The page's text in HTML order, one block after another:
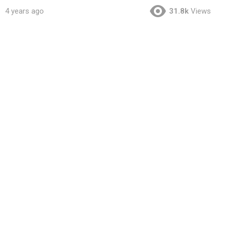
4 years ago 31.8k Views